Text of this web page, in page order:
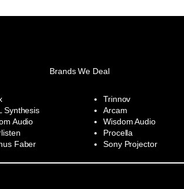
Brands We Deal
Synthesis
Audio
Faber
Trinnov
Arcam
Wisdom Audio
Procella
Sony Projector